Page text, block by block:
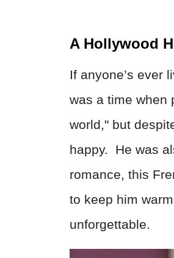
A Hollywood
If anyone’s ever
was a time when
world," but
happy. He was
romance, this
to keep him
unforgettable.